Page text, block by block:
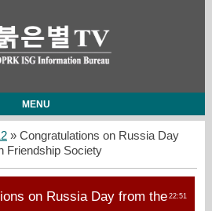
MENU
» Congratulations on Russia Day
Friendship Society
22:51
on Russia Day from the